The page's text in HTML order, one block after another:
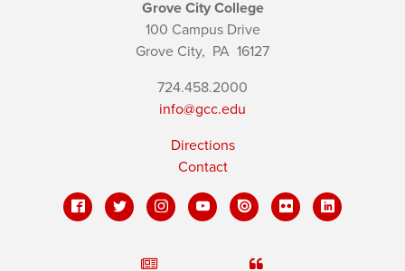
Grove City College
100 Campus Drive
Grove City, PA 16127
724.458.2000
info@gcc.edu
Directions
Contact